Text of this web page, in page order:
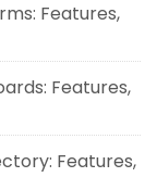
Features,
Features,
Features,